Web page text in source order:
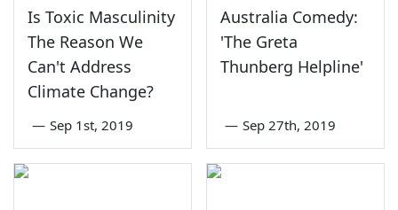
Is Toxic Masculinity
The Reason We
Can't Address
Climate Change?
— Sep 1st, 2019
Australia Comedy:
'The Greta
Thunberg Helpline'
— Sep 27th, 2019